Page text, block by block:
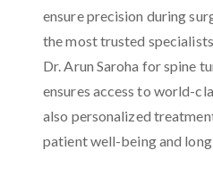
ensure precision during
the most trusted
Dr. Arun Saroha for spine
ensures access to world-
also personalized
patient well-being and